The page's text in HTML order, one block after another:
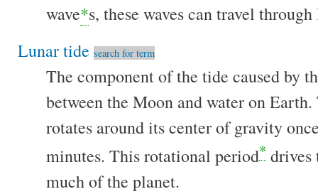
wave*s, these waves can travel
Lunar tide search for term
The component of the tide caused by
between the Moon and water on
rotates around its center of gravity
minutes. This rotational period*
much of the planet.